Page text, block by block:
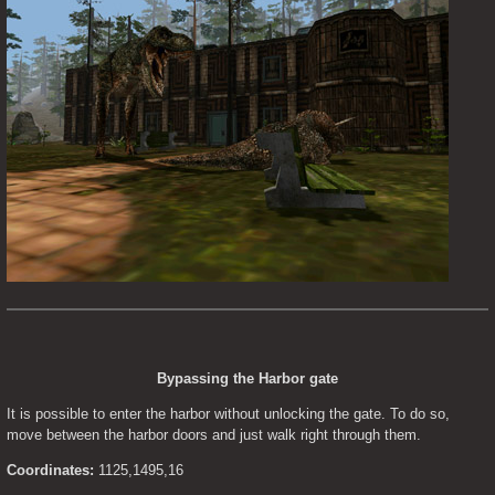
Bypassing the Harbor gate
It is possible to enter the harbor without unlocking the gate. To do so,
move between the harbor doors and just walk right through them.
Coordinates: 1125,1495,16